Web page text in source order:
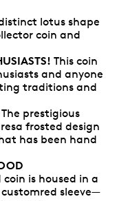
lotus shape
coin and
This coin
and anyone
traditions and
The prestigious
frosted design
has been hand
is housed in a
sleeve—